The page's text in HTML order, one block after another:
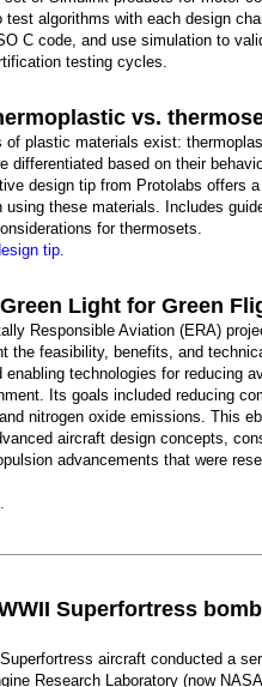
test algorithms with each design
C code, and use simulation to
testing cycles.
vs.
of plastic materials exist:
differentiated based on their
design tip from Protolabs offers
using these materials. Includes
for thermosets.
tip.
Light for Green
Responsible Aviation (ERA)
the feasibility, benefits, and
technologies for reducing
Its goals included reducing
nitrogen oxide emissions. This
aircraft design concepts,
advancements that were
Superfortress
aircraft conducted a
Research Laboratory (now